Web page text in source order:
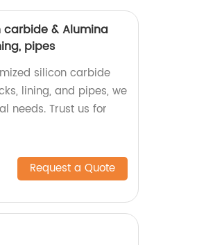
carbide & Alumina
pipes
silicon carbide
lining, and pipes, we
needs. Trust us for
Request a Quote